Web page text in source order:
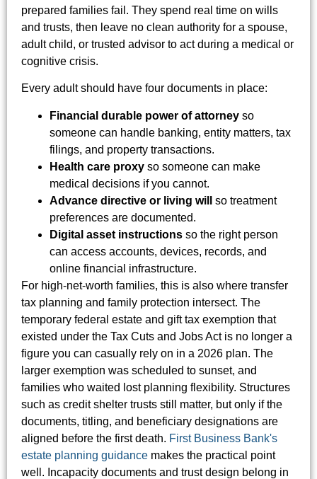
prepared families fail. They spend real time on wills
and trusts, then leave no clean authority for a spouse,
adult child, or trusted advisor to act during a medical or
cognitive crisis.
Every adult should have four documents in place:
Financial durable power of attorney so
someone can handle banking, entity matters, tax
filings, and property transactions.
Health care proxy so someone can make
medical decisions if you cannot.
Advance directive or living will
so treatment
preferences are documented.
Digital asset instructions so the right person
can access accounts, devices, records, and
online financial infrastructure.
For high-net-worth families, this is also where transfer
tax planning and family protection intersect. The
temporary federal estate and gift tax exemption that
existed under the Tax Cuts and Jobs Act is no longer a
figure you can casually rely on in a 2026 plan. The
larger exemption was scheduled to sunset, and
families who waited lost planning flexibility. Structures
such as credit shelter trusts still matter, but only if the
documents, titling, and beneficiary designations are
aligned before the first death. First Business Bank's
estate planning guidance makes the practical point
well. Incapacity documents and trust design belong in